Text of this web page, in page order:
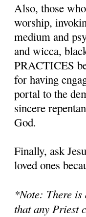
Also, those
worship,
medium and
and wicca,
PRACTICES
for having
portal to the
sincere
God.
Finally, ask
loved ones
*Note: There
that any Priest